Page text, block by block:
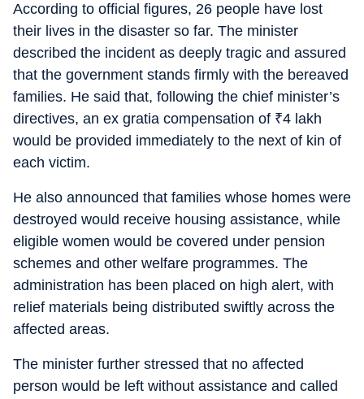
According to official figures, 26 people have lost
their lives in the disaster so far. The minister
described the incident as deeply tragic and assured
that the government stands firmly with the bereaved
families. He said that, following the chief minister’s
directives, an ex gratia compensation of ₹4 lakh
would be provided immediately to the next of kin of
each victim.
He also announced that families whose homes were
destroyed would receive housing assistance, while
eligible women would be covered under pension
schemes and other welfare programmes. The
administration has been placed on high alert, with
relief materials being distributed swiftly across the
affected areas.
The minister further stressed that no affected
person would be left without assistance and called